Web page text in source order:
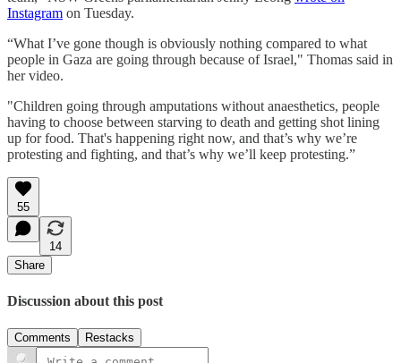
Instagram on Tuesday.
“What I’ve gone though is obviously nothing compared to what
people in Gaza are going through because of Israel," Thomas said in
her video.
"Children going through amputations without anaesthetics, people
having to choose between starving to death and getting shot lining
up for food. That's happening right now, and that’s why we’re
protesting and fighting, and that’s why we’ll keep protesting.”
55
14
Share
Discussion about this post
Comments Restacks